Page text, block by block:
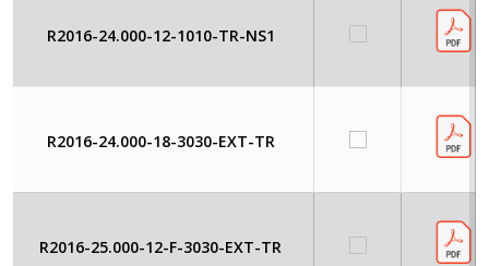
R2016-24.000-12-1010-TR-NS1
R2016-24.000-18-3030-EXT-TR
R2016-25.000-12-F-3030-EXT-TR